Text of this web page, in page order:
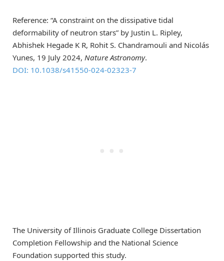
Reference: “A constraint on the dissipative tidal
deformability of neutron stars” by Justin L. Ripley,
Abhishek Hegade K R, Rohit S. Chandramouli and Nicolás
Yunes, 19 July 2024, Nature Astronomy.
DOI: 10.1038/s41550-024-02323-7
The University of Illinois Graduate College Dissertation
Completion Fellowship and the National Science
Foundation supported this study.